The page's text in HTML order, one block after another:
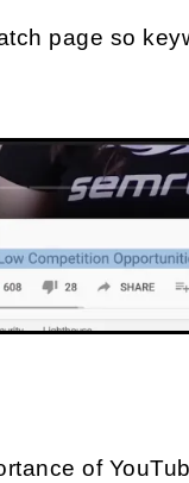
page so
of